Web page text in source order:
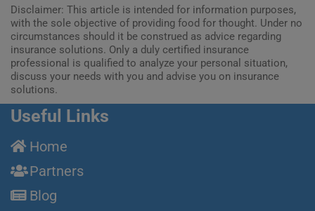
Disclaimer: This article is intended for information purposes,
with the sole objective of providing food for thought. Under no
circumstances should it be construed as advice regarding
insurance solutions. Only a duly certified insurance
professional is qualified to analyze your personal situation,
discuss your needs with you and advise you on insurance
solutions.
Useful Links
Home
Partners
Blog